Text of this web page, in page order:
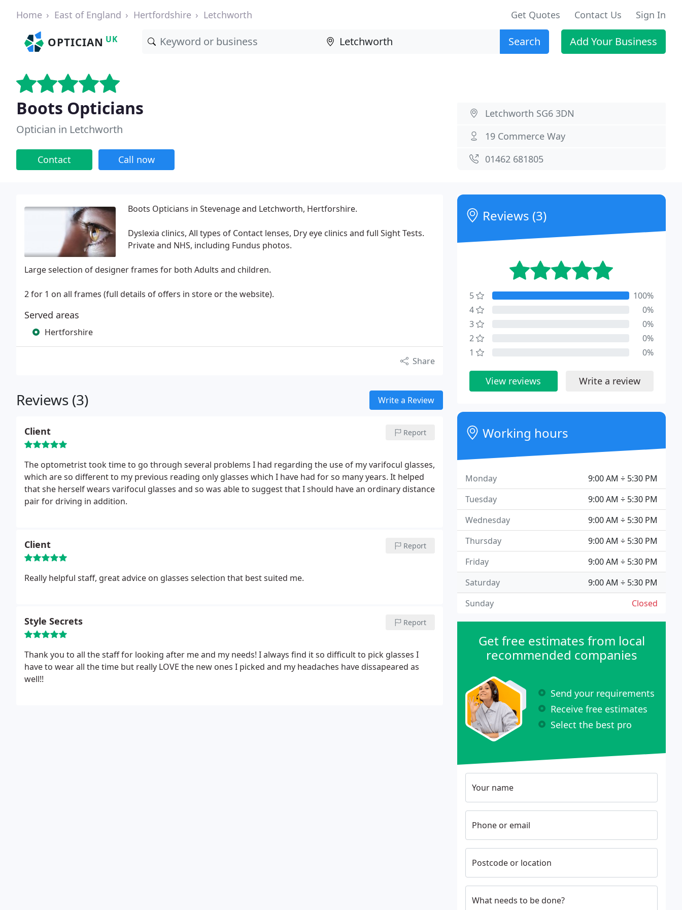
Home East of England Hertfordshire Letchworth Get Quotes Contact Us Sign In
OPTICIAN UK Search Add Your Business
Boots Opticians
Optician in Letchworth
Contact Call now
Letchworth SG6 3DN
19 Commerce Way
01462 681805
Boots Opticians in Stevenage and Letchworth, Hertforshire.
Dyslexia clinics, All types of Contact lenses, Dry eye clinics and full Sight Tests.
Private and NHS, including Fundus photos.
Large selection of designer frames for both Adults and children.
2 for 1 on all frames (full details of offers in store or the website).
Served areas
Hertforshire
Share
Reviews (3) Write a Review
Client Report
The optometrist took time to go through several problems I had regarding the use of my varifocul glasses,
which are so different to my previous reading only glasses which I have had for so many years. It helped
that she herself wears varifocul glasses and so was able to suggest that I should have an ordinary distance
pair for driving in addition.
Client Report
Really helpful staff, great advice on glasses selection that best suited me.
Style Secrets Report
Thank you to all the staff for looking after me and my needs! I always find it so difficult to pick glasses I
have to wear all the time but really LOVE the new ones I picked and my headaches have dissapeared as
well!!
Reviews (3)
5
100%
4
0%
3
0%
2
0%
1
0%
View reviews Write a review
Working hours
9:00 AM ÷ 5:30 PM
Monday
9:00 AM ÷ 5:30 PM
Tuesday
9:00 AM ÷ 5:30 PM
Wednesday
9:00 AM ÷ 5:30 PM
Thursday
9:00 AM ÷ 5:30 PM
Friday
9:00 AM ÷ 5:30 PM
Saturday
Closed
Sunday
Get free estimates from local
recommended companies
Send your requirements
Receive free estimates
Select the best pro
Your name
Phone or email
Postcode or location
What needs to be done?